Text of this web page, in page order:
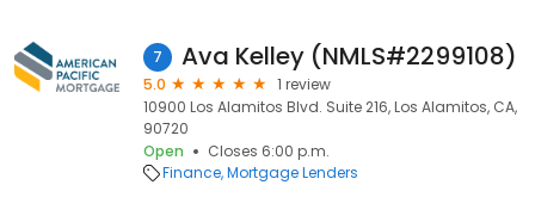
7 Ava Kelley (NMLS#2299108)
5.0
1 review
10900 Los Alamitos Blvd. Suite 216, Los Alamitos, CA,
90720
Open
Closes 6:00 p.m.
Finance Mortgage Lenders